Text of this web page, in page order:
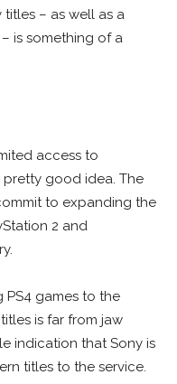
titles – as well as a
is something of a
access to
pretty good idea. The
to expanding the
2 and
PS4 games to the
is far from jaw
indication that Sony is
titles to the service.